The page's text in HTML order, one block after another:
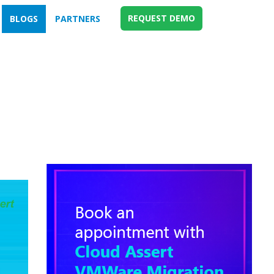
BLOGS PARTNERS REQUEST DEMO